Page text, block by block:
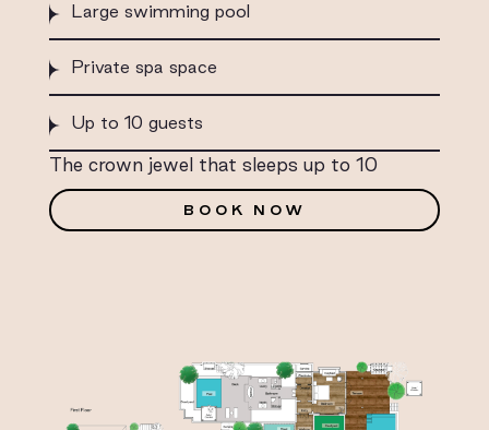
Large swimming pool
Private spa space
Up to 10 guests
The crown jewel that sleeps up to 10
BOOK NOW